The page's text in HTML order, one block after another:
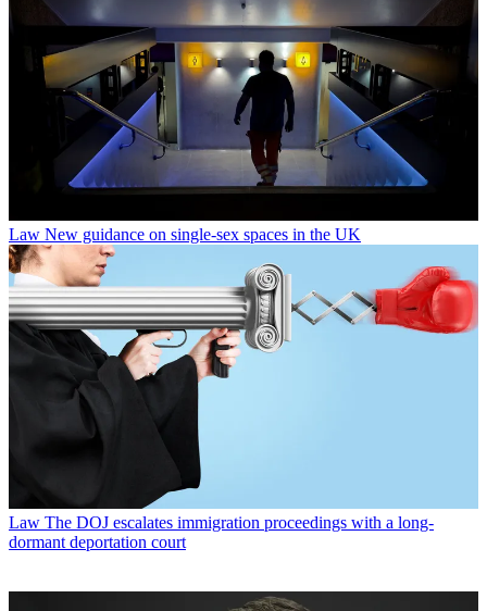
Law New guidance on single-sex spaces in the UK
Law The DOJ escalates immigration proceedings with a long-
dormant deportation court